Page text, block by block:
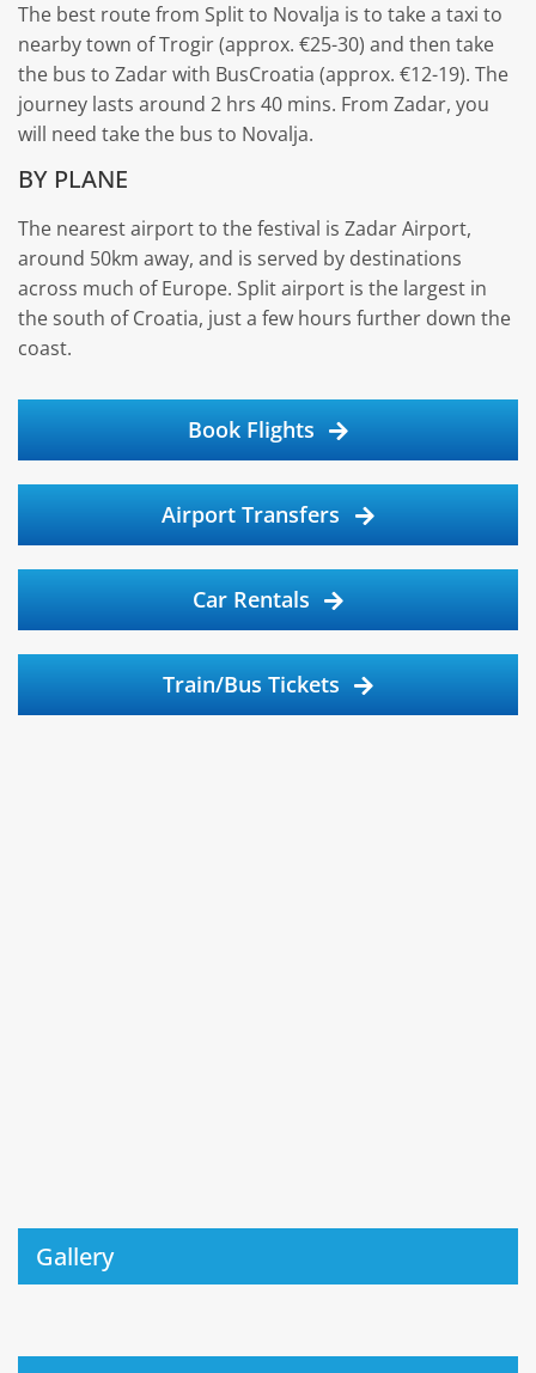
The best route from Split to Novalja is to take a taxi to
nearby town of Trogir (approx. €25-30) and then take
the bus to Zadar with BusCroatia (approx. €12-19). The
journey lasts around 2 hrs 40 mins. From Zadar, you
will need take the bus to Novalja.
BY PLANE
The nearest airport to the festival is Zadar Airport,
around 50km away, and is served by destinations
across much of Europe. Split airport is the largest in
the south of Croatia, just a few hours further down the
coast.
Book Flights
Airport Transfers
Car Rentals
Train/Bus Tickets
Gallery